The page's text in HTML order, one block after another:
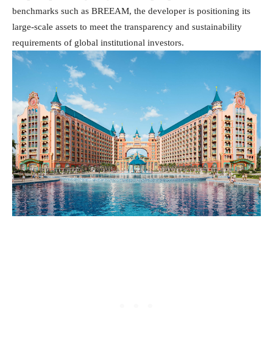
benchmarks such as BREEAM, the developer is positioning its
large-scale assets to meet the transparency and sustainability
requirements of global institutional investors.